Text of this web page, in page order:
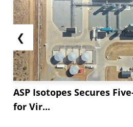
❮
ASP Isotopes Secures
for Vir...